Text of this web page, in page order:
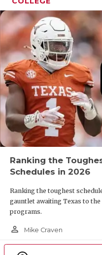
Ranking the
Schedules in 2026
Ranking the toughest
gauntlet awaiting Texas to
programs.
person_outline Mike Craven